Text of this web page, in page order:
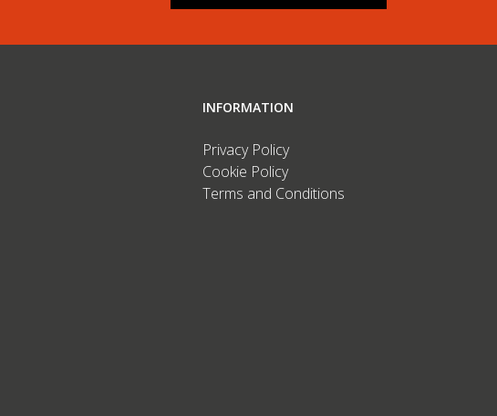
INFORMATION
Privacy Policy
Cookie Policy
Terms and Conditions